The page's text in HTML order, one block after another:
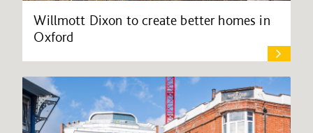
Willmott Dixon to create better homes in
Oxford